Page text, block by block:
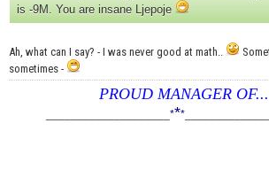
is -9M. You are insane Ljepoje
Ah, what can I say? - I was never good at math..
sometimes -
PROUD MANAGER OF...
____________________***